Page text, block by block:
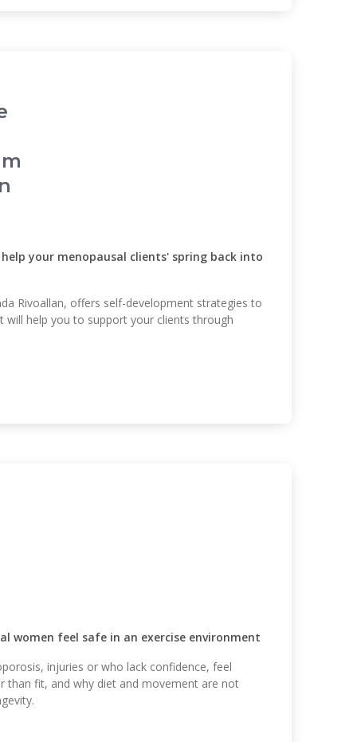
your menopausal clients' spring back into
Rivoallan, offers self-development strategies to
will help you to support your clients through
women feel safe in an exercise environment
injuries or who lack confidence, feel
than fit, and why diet and movement are not